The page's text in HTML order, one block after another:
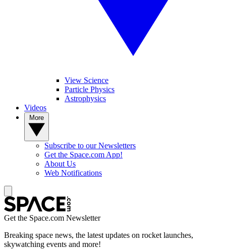
View Science
Particle Physics
Astrophysics
Videos
Subscribe to our Newsletters
Get the Space.com App!
About Us
Web Notifications
Get the Space.com Newsletter
Breaking space news, the latest updates on rocket launches,
skywatching events and more!